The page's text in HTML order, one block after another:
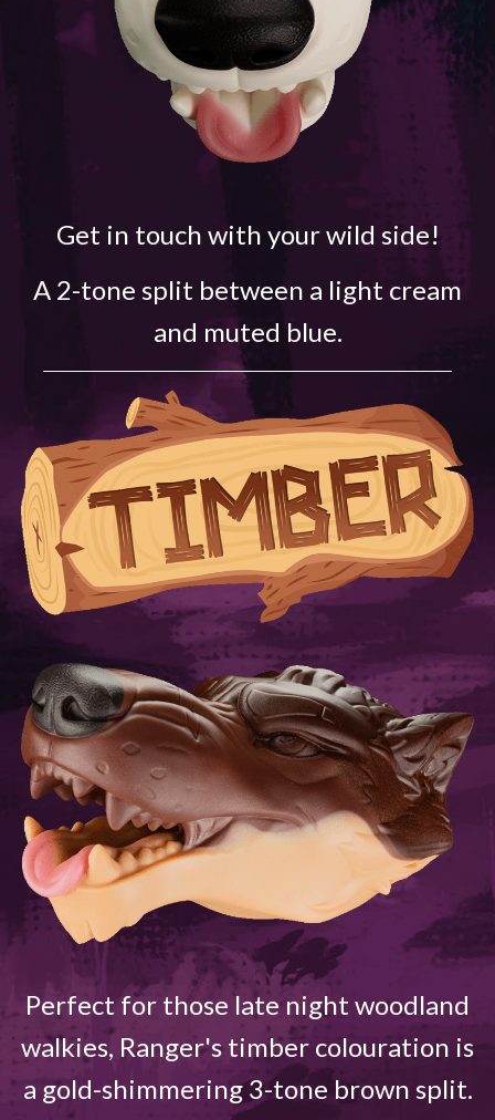
Get in touch with your wild side!
A 2-tone split between a light cream
and muted blue.
Perfect for those late night woodland
walkies, Ranger's timber colouration is
a gold-shimmering 3-tone brown split.